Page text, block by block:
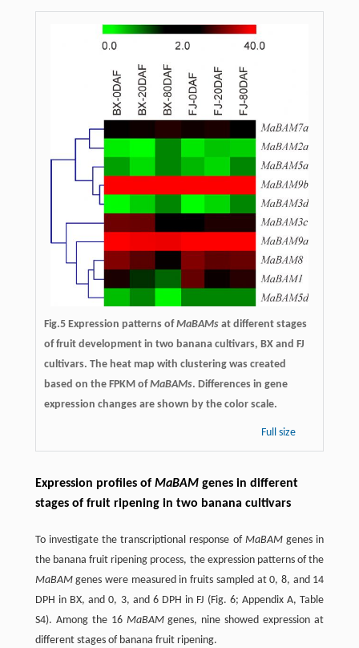
Fig.5 Expression patterns ofMaBAMsat different stages
of fruit development in two banana cultivars, BX and FJ
cultivars. The heat map with clustering was created
based on the FPKM ofMaBAMs. Differences in gene
expression changes are shown by the color scale.
Full size
Expression profiles of MaBAMgenes in different
stages of fruit ripening in two banana cultivars
To investigate the transcriptional response of MaBAMgenes in
the banana fruit ripening process, the expression patterns of the
MaBAMgenes were measured in fruits sampled at 0, 8, and 14
DPH in BX, and 0, 3, and 6 DPH in FJ (Fig. 6; Appendix A, Table
S4). Among the 16 MaBAMgenes, nine showed expression at
different stages of banana fruit ripening.